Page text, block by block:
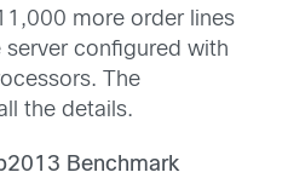
more order lines
server configured with
The
the details.
Benchmark